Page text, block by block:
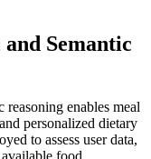
Semantic
enables meal
personalized dietary
to assess user data,
food